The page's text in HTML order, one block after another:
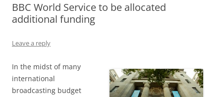
BBC World Service to be allocated
additional funding
Leave a reply
In the midst of many
international
broadcasting budget